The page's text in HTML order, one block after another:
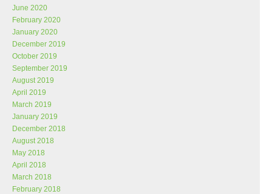
June 2020
February 2020
January 2020
December 2019
October 2019
September 2019
August 2019
April 2019
March 2019
January 2019
December 2018
August 2018
May 2018
April 2018
March 2018
February 2018